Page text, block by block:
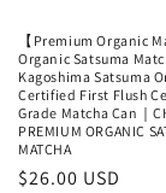
【Premium Organic
Organic Satsuma
Kagoshima Satsuma
Certified First Flush
Grade Matcha Can｜
PREMIUM ORGANIC
MATCHA
Regular
$26.00 USD